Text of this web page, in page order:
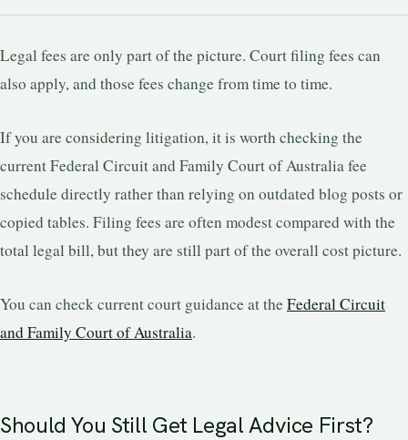
Legal fees are only part of the picture. Court filing fees can
also apply, and those fees change from time to time.
If you are considering litigation, it is worth checking the
current Federal Circuit and Family Court of Australia fee
schedule directly rather than relying on outdated blog posts or
copied tables. Filing fees are often modest compared with the
total legal bill, but they are still part of the overall cost picture.
You can check current court guidance at the Federal Circuit
and Family Court of Australia.
Should You Still Get Legal Advice First?